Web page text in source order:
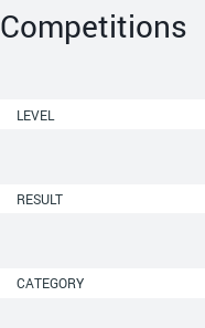
Competitions